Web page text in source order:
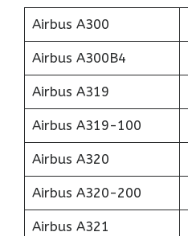
Airbus A300
Airbus A300B4
Airbus A319
Airbus A319-100
Airbus A320
Airbus A320-200
Airbus A321